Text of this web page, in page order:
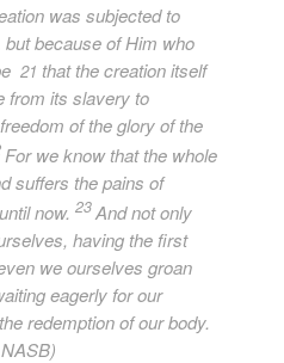
was subjected to
but because of Him who
21 that the creation itself
from its slavery to
of the glory of the
For we know that the whole
suffers the pains of
now. 23And not only
having the first
we ourselves groan
eagerly for our
redemption of our body.